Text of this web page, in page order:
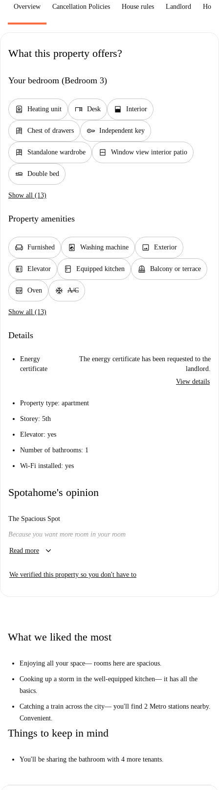
Overview Cancellation Policies House rules Landlord How
What this property offers?
Your bedroom (Bedroom 3)
water_heater Heating unit desk Desk window_open Interior
dresser Chest of drawers key Independent key
dresser Standalone wardrobe window_closed Window view interior patio
airline_seat_flat Double bed
Show all (13)
Property amenities
chair Furnished local_laundry_service Washing machine image Exterior
elevator Elevator kitchen Equipped kitchen balcony Balcony or terrace
oven_gen Oven ac_unit A/C
Show all (13)
Details
Energy
certificate
The energy certificate has been requested to the
landlord.
View details
Property type: apartment
Storey: 5th
Elevator: yes
Number of bathrooms: 1
Wi-Fi installed: yes
Spotahome's opinion
The Spacious Spot
Because you want more room in your room
Will I like it here?
well-equipped kitchen and get to know your new flatmates, or stick to
We think this is an ideal spot for anyone looking for all the essentials in
a central spot.
Your top 3 reasons to live here:
Enjoy all your space— rooms here are spacious.
Cook up a storm in the well-equipped kitchen— it has all the basics.
Catch a train across the city— you'll find 2 Metro stations nearby.
Read more keyboard_arrow_down
We verified this property so you don't have to
What we liked the most
Enjoying all your space— rooms here are spacious.
Cooking up a storm in the well-equipped kitchen— it has all the
basics.
Catching a train across the city— you'll find 2 Metro stations nearby.
Convenient.
Things to keep in mind
You'll be sharing the bathroom with 4 more tenants.